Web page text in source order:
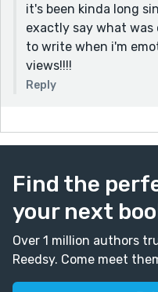
from the parents at the
realise the effect
left but still I feel that
for their behaviour
it's been kinda long
exactly say what
to write when i'm
views!!!!
Reply
Find the
your next
Over 1 million authors
Reedsy. Come meet